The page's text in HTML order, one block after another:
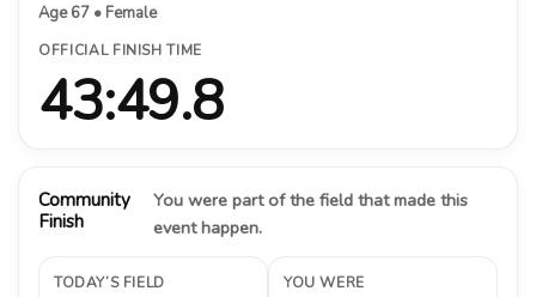
Age 67 • Female
OFFICIAL FINISH TIME
43:49.8
Community
Finish
You were part of the field that made this
event happen.
TODAY’S FIELD YOU WERE